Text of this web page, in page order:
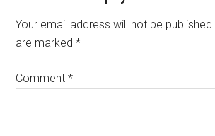
Interactions
Your email address will not be published.
are marked*
Comment*